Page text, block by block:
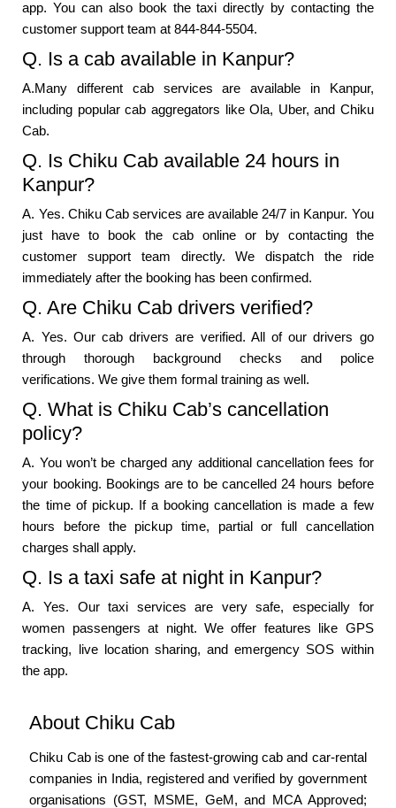
app. You can also book the taxi directly by contacting the
customer support team at 844-844-5504.
Q. Is a cab available in Kanpur?
A.Many different cab services are available in Kanpur,
including popular cab aggregators like Ola, Uber, and Chiku
Cab.
Q. Is Chiku Cab available 24 hours in
Kanpur?
A. Yes. Chiku Cab services are available 24/7 in Kanpur. You
just have to book the cab online or by contacting the
customer support team directly. We dispatch the ride
immediately after the booking has been confirmed.
Q. Are Chiku Cab drivers verified?
A. Yes. Our cab drivers are verified. All of our drivers go
through thorough background checks and police
verifications. We give them formal training as well.
Q. What is Chiku Cab’s cancellation
policy?
A. You won’t be charged any additional cancellation fees for
your booking. Bookings are to be cancelled 24 hours before
the time of pickup. If a booking cancellation is made a few
hours before the pickup time, partial or full cancellation
charges shall apply.
Q. Is a taxi safe at night in Kanpur?
A. Yes. Our taxi services are very safe, especially for
women passengers at night. We offer features like GPS
tracking, live location sharing, and emergency SOS within
the app.
About Chiku Cab
Chiku Cab is one of the fastest-growing cab and car-rental
companies in India, registered and verified by government
organisations (GST, MSME, GeM, and MCA Approved;